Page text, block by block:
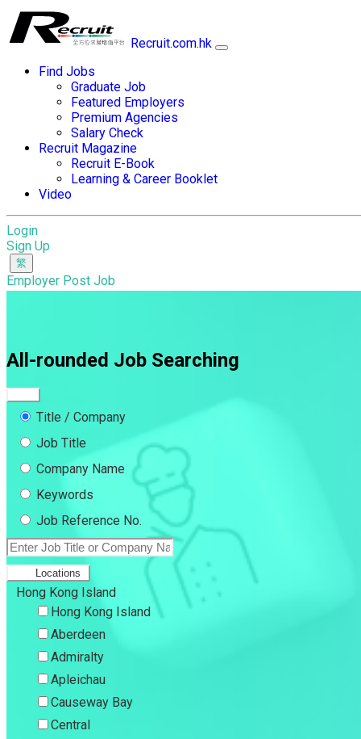
Recruit.com.hk
Find Jobs
Graduate Job
Featured Employers
Premium Agencies
Salary Check
Recruit Magazine
Recruit E-Book
Learning & Career Booklet
Video
Login
Sign Up
Employer Post Job
All-rounded Job Searching
Title / Company
Job Title
Company Name
Keywords
Job Reference No.
Locations
Hong Kong Island
Hong Kong Island
Aberdeen
Admiralty
Apleichau
Causeway Bay
Central